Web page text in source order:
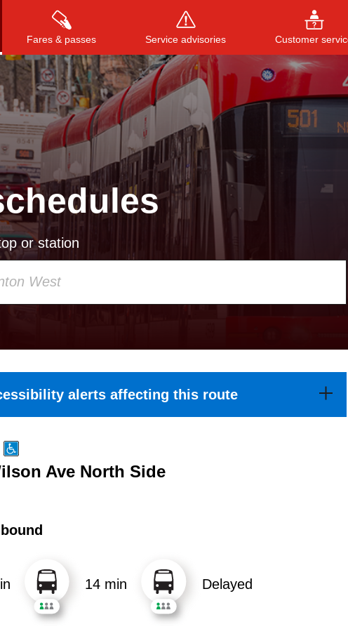
Fares & passes Service advisories Customer
Press to search, or ESC to close
or station
alerts affecting this route
Ave North Side
14 min Delayed